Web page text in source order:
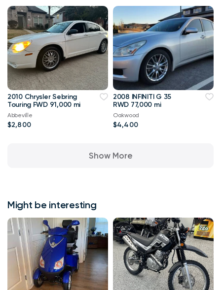
2010 Chrysler Sebring
Touring FWD 91,000 mi
Abbeville
$2,800
2008 INFINITI G 35
RWD 77,000 mi
Oakwood
$4,400
Show More
Might be interesting